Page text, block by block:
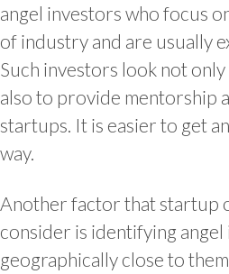
angel investors who focus
of industry and are usually
Such investors look not
also to provide mentorship
startups. It is easier to get
way.
Another factor that startup
consider is identifying
geographically close to